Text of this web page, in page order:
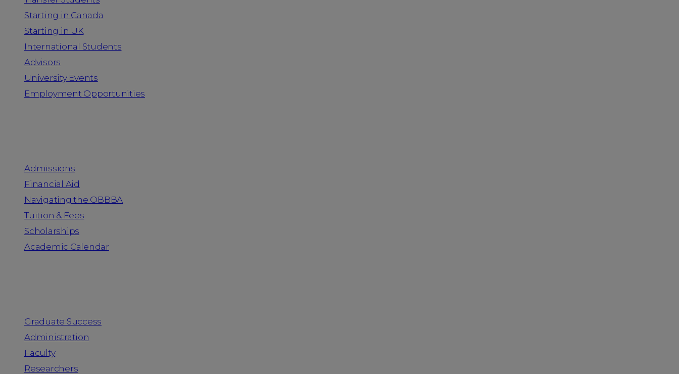
Starting in Canada
Starting in UK
International Students
Advisors
University Events
Employment Opportunities
Admissions
Financial Aid
Navigating the OBBBA
Tuition & Fees
Scholarships
Academic Calendar
Graduate Success
Administration
Faculty
Researchers